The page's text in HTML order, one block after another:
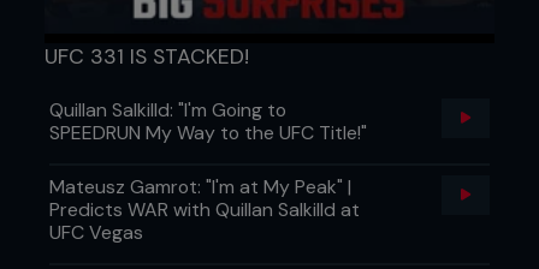
UFC 331 IS STACKED!
Quillan Salkilld: "I'm Going to
SPEEDRUN My Way to the UFC Title!"
Mateusz Gamrot: "I'm at My Peak" |
Predicts WAR with Quillan Salkilld at
UFC Vegas